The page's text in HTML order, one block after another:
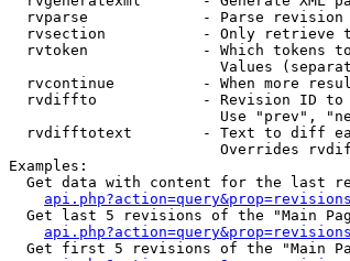
rvparse             - Parse
rvsection           - Only retrieve
rvtoken             - Which tokens
Values
rvcontinue          - When more
rvdiffto            - Revision ID to
Use "prev",
rvdifftotext        - Text to diff
Overrides
Examples:
Get data with content for the last
Get last 5 revisions of the "Main
Get first 5 revisions of the "Main